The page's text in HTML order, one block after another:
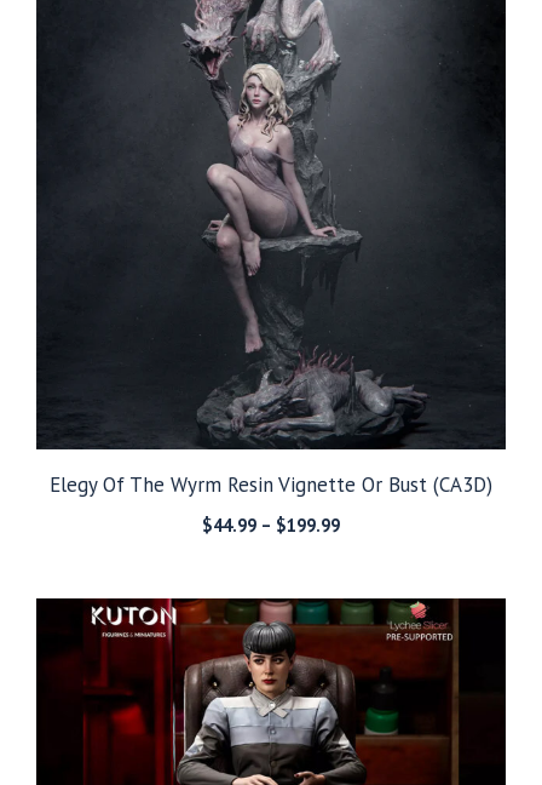
Elegy Of The Wyrm Resin Vignette Or Bust (CA3D)
$44.99 – $199.99Price
through
$199.99